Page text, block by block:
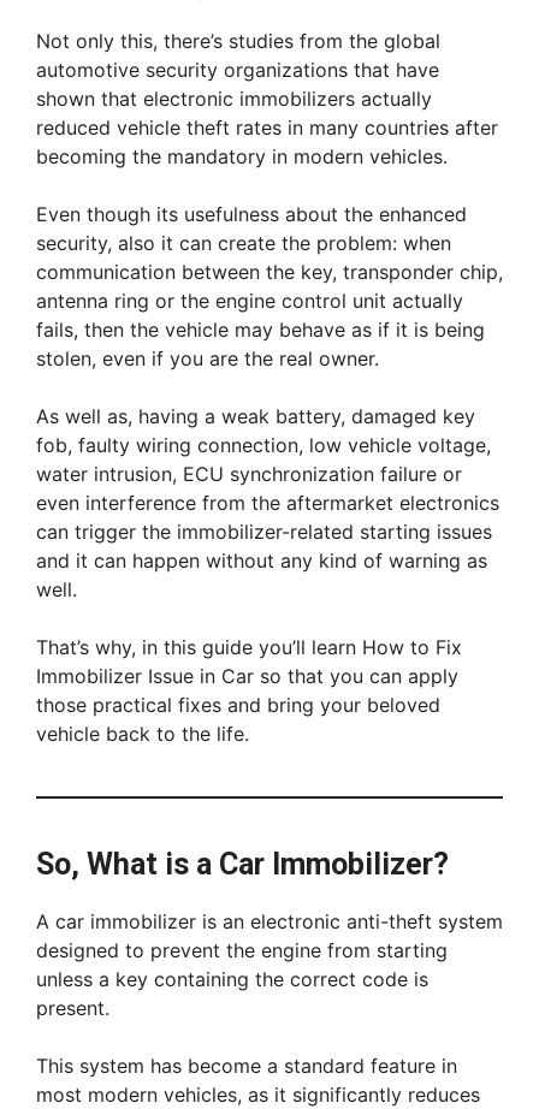
Not only this, there’s studies from the global
automotive security organizations that have
shown that electronic immobilizers actually
reduced vehicle theft rates in many countries after
becoming the mandatory in modern vehicles.
Even though its usefulness about the enhanced
security, also it can create the problem: when
communication between the key, transponder chip,
antenna ring or the engine control unit actually
fails, then the vehicle may behave as if it is being
stolen, even if you are the real owner.
As well as, having a weak battery, damaged key
fob, faulty wiring connection, low vehicle voltage,
water intrusion, ECU synchronization failure or
even interference from the aftermarket electronics
can trigger the immobilizer-related starting issues
and it can happen without any kind of warning as
well.
That’s why, in this guide you’ll learn How to Fix
Immobilizer Issue in Car so that you can apply
those practical fixes and bring your beloved
vehicle back to the life.
So, What is a Car Immobilizer?
A car immobilizer is an electronic anti-theft system
designed to prevent the engine from starting
unless a key containing the correct code is
present.
This system has become a standard feature in
most modern vehicles, as it significantly reduces